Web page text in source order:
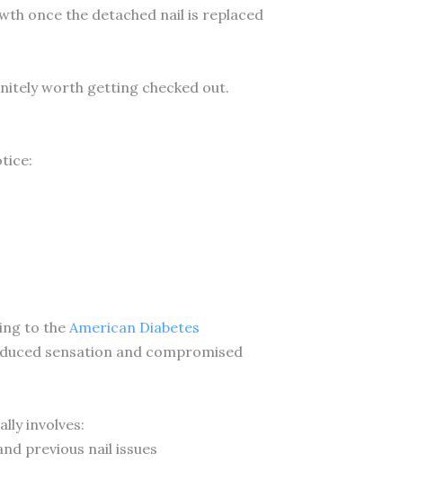
once the detached nail is replaced
worth getting checked out.
to the American Diabetes
sensation and compromised
involves:
previous nail issues